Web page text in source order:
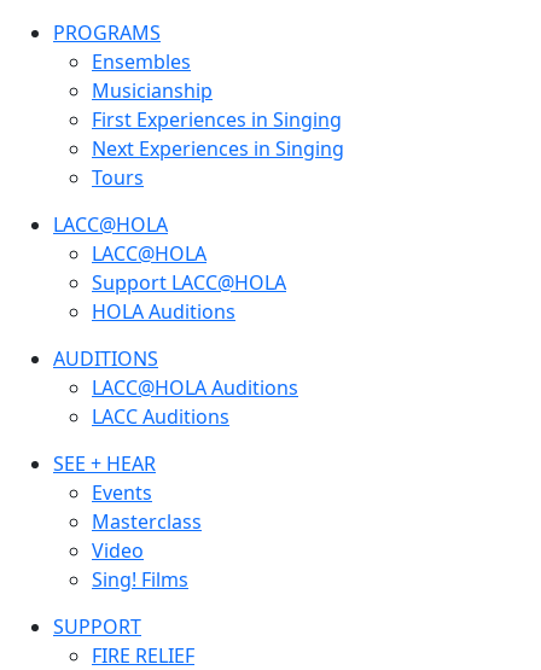
PROGRAMS
Ensembles
Musicianship
First Experiences in Singing
Next Experiences in Singing
Tours
LACC@HOLA
LACC@HOLA
Support LACC@HOLA
HOLA Auditions
AUDITIONS
LACC@HOLA Auditions
LACC Auditions
SEE + HEAR
Events
Masterclass
Video
Sing! Films
SUPPORT
FIRE RELIEF